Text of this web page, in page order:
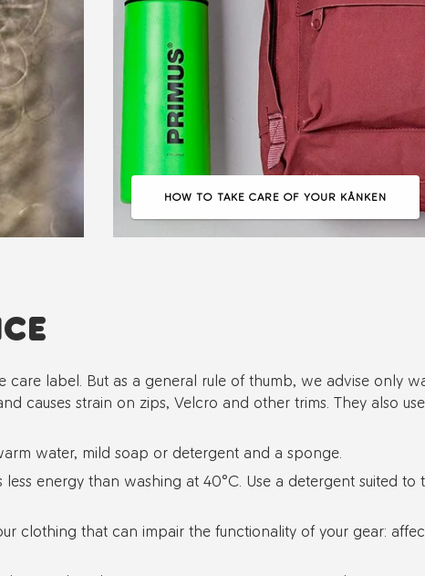
HOW TO TAKE CARE OF YOUR KÅNKEN
care label. But as a general rule of thumb, we advise only
causes strain on zips, Velcro and other trims. They also
water, mild soap or detergent and a sponge.
energy than washing at 40°C. Use a detergent suited to
clothing that can impair the functionality of your gear: